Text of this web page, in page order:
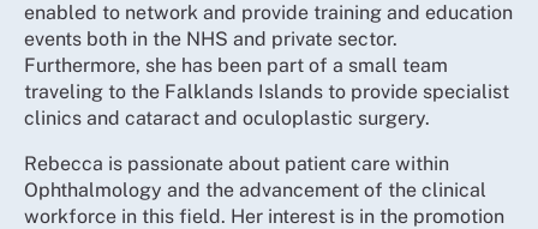
enabled to network and provide training and education
events both in the NHS and private sector.
Furthermore, she has been part of a small team
traveling to the Falklands Islands to provide specialist
clinics and cataract and oculoplastic surgery.
Rebecca is passionate about patient care within
Ophthalmology and the advancement of the clinical
workforce in this field. Her interest is in the promotion